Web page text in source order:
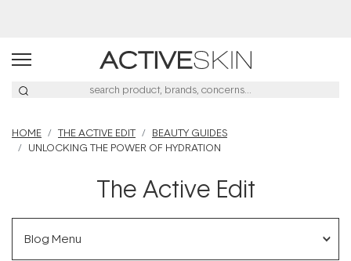
HOME THE ACTIVE EDIT
BEAUTY GUIDES
UNLOCKING THE POWER OF HYDRATION
The Active Edit
Blog Menu